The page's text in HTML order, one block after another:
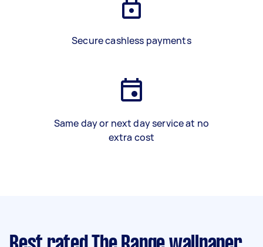
Secure cashless payments
Same day or next day service at no
extra cost